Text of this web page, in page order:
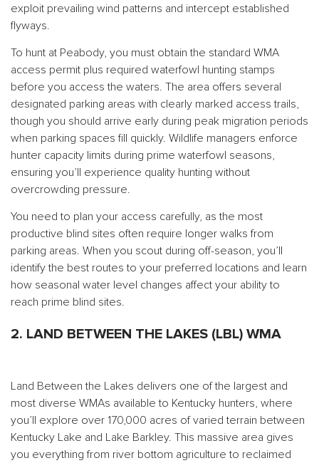
exploit prevailing wind patterns and intercept established
flyways.
To hunt at Peabody, you must obtain the standard WMA
access permit plus required waterfowl hunting stamps
before you access the waters. The area offers several
designated parking areas with clearly marked access trails,
though you should arrive early during peak migration periods
when parking spaces fill quickly. Wildlife managers enforce
hunter capacity limits during prime waterfowl seasons,
ensuring you’ll experience quality hunting without
overcrowding pressure.
You need to plan your access carefully, as the most
productive blind sites often require longer walks from
parking areas. When you scout during off-season, you’ll
identify the best routes to your preferred locations and learn
how seasonal water level changes affect your ability to
reach prime blind sites.
2. LAND BETWEEN THE LAKES (LBL) WMA
Land Between the Lakes delivers one of the largest and
most diverse WMAs available to Kentucky hunters, where
you’ll explore over 170,000 acres of varied terrain between
Kentucky Lake and Lake Barkley. This massive area gives
you everything from river bottom agriculture to reclaimed